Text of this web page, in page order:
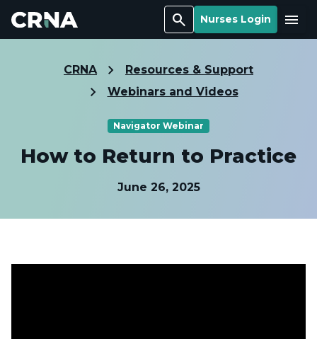
Search Nurses Login Menu
CRNA
Resources & Support
Webinars and Videos
Navigator Webinar
How to Return to Practice
June 26, 2025